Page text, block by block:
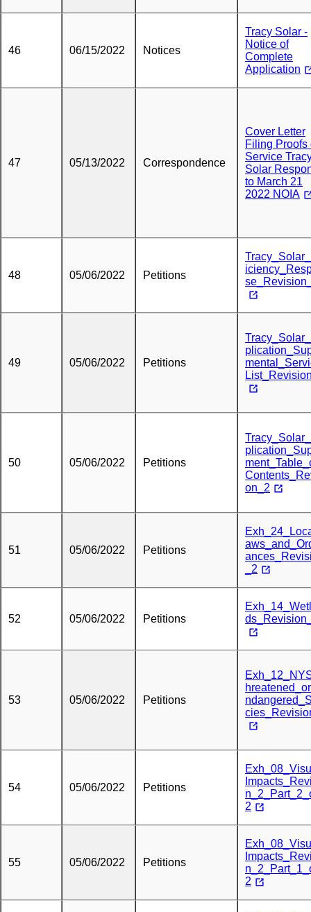
46 06/15/2022 Notices
Tracy Solar -
Notice of
Complete
Application
47 05/13/2022 Correspondence
Cover Letter
Filing Proofs
Service
Solar
to March 21
2022 NOIA
48 05/06/2022 Petitions
49 05/06/2022 Petitions
50 05/06/2022 Petitions
on_2
51 05/06/2022 Petitions
_2
52 05/06/2022 Petitions
53 05/06/2022 Petitions
54 05/06/2022 Petitions
2
55 05/06/2022 Petitions
2